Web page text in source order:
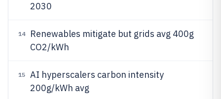
2030
14
Renewables mitigate but grids avg 400g
CO2/kWh
15
AI hyperscalers carbon intensity
200g/kWh avg